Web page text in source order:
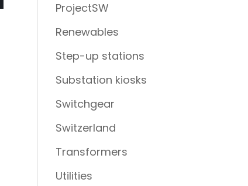
ProjectSW
Renewables
Step-up stations
Substation kiosks
Switchgear
Switzerland
Transformers
Utilities